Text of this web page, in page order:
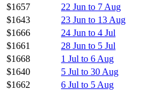
$1657
22 Jun to 7 Aug
$1643
23 Jun to 13 Aug
$1666
24 Jun to 4 Jul
$1661
28 Jun to 5 Jul
$1668
1 Jul to 6 Aug
$1640
5 Jul to 30 Aug
$1662
6 Jul to 5 Aug